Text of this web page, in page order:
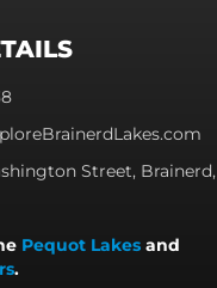
Street, Brainerd,
Pequot Lakes and
.